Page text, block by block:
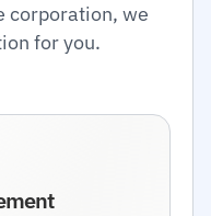
corporation, we
for you.